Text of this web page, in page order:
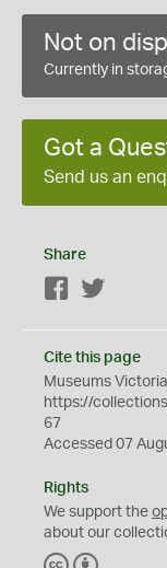
Not on
Currently in
Got a
Send us an
Share
Facebook
Cite this page
Museums
https://
67
Accessed 07
Rights
We support the
about our
C